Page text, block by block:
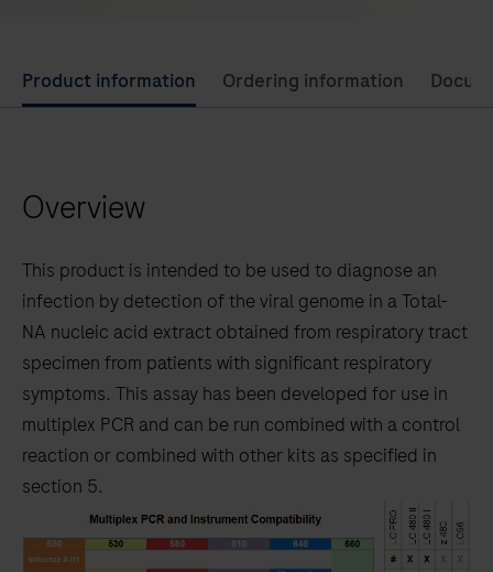
Use
left
arrow
to
scroll
between
the
tabs
Product information Ordering information
Overview
This product is intended to be used to diagnose an
infection by detection of the viral genome in a Total-
NA nucleic acid extract obtained from respiratory tract
specimen from patients with significant respiratory
symptoms. This assay has been developed for use in
multiplex PCR and can be run combined with a control
reaction or combined with other kits as specified in
section 5.